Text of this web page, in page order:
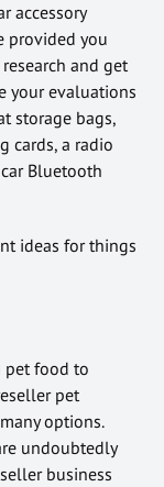
accessory
provided you
and get
your evaluations
storage bags,
cards, a radio
Bluetooth
ideas for things
pet food to
pet
options.
undoubtedly
business